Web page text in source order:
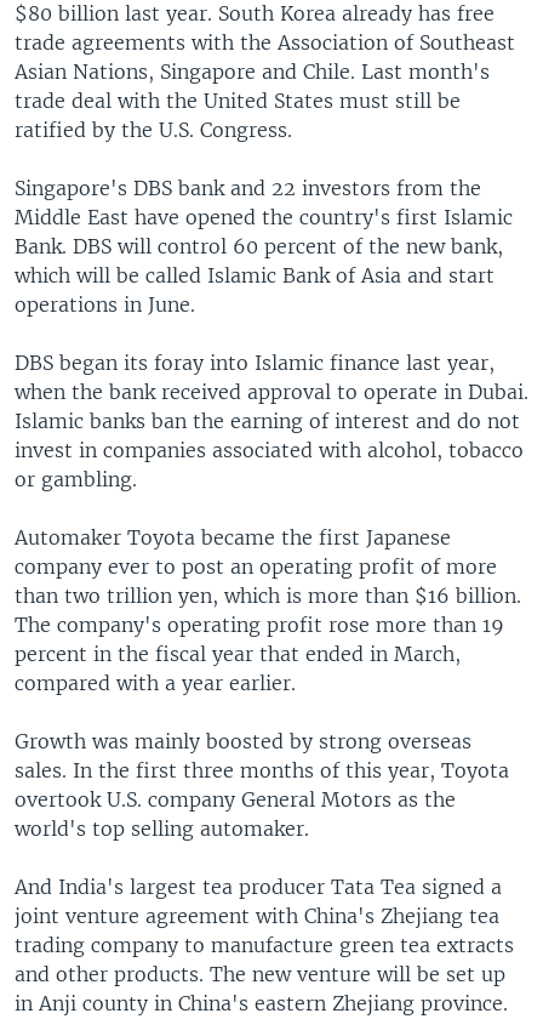
$80 billion last year. South Korea already has free
trade agreements with the Association of Southeast
Asian Nations, Singapore and Chile. Last month's
trade deal with the United States must still be
ratified by the U.S. Congress.
Singapore's DBS bank and 22 investors from the
Middle East have opened the country's first Islamic
Bank. DBS will control 60 percent of the new bank,
which will be called Islamic Bank of Asia and start
operations in June.
DBS began its foray into Islamic finance last year,
when the bank received approval to operate in Dubai.
Islamic banks ban the earning of interest and do not
invest in companies associated with alcohol, tobacco
or gambling.
Automaker Toyota became the first Japanese
company ever to post an operating profit of more
than two trillion yen, which is more than $16 billion.
The company's operating profit rose more than 19
percent in the fiscal year that ended in March,
compared with a year earlier.
Growth was mainly boosted by strong overseas
sales. In the first three months of this year, Toyota
overtook U.S. company General Motors as the
world's top selling automaker.
And India's largest tea producer Tata Tea signed a
joint venture agreement with China's Zhejiang tea
trading company to manufacture green tea extracts
and other products. The new venture will be set up
in Anji county in China's eastern Zhejiang province.